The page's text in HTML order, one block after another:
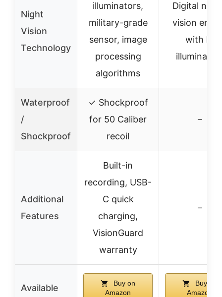
Night
Vision
Technology
illuminators,
military-grade
sensor, image
processing
algorithms
Digital
vision
with IR
Waterproof
/
Shockproof
✓ Shockproof
for 50 Caliber
recoil
–
Additional
Features
Built-in
recording, USB-
C quick
charging,
VisionGuard
warranty
–
Available
Buy on
Amazon
Buy on
Amazon